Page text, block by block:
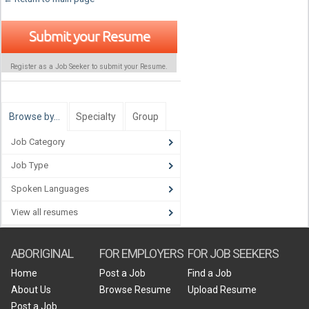
Submit your Resume
Register as a Job Seeker to submit your Resume.
Browse by… Specialty Group
Job Category
Job Type
Spoken Languages
View all resumes
ABORIGINAL
Home
About Us
Post a Job
FOR EMPLOYERS
Post a Job
Browse Resume
FOR JOB SEEKERS
Find a Job
Upload Resume